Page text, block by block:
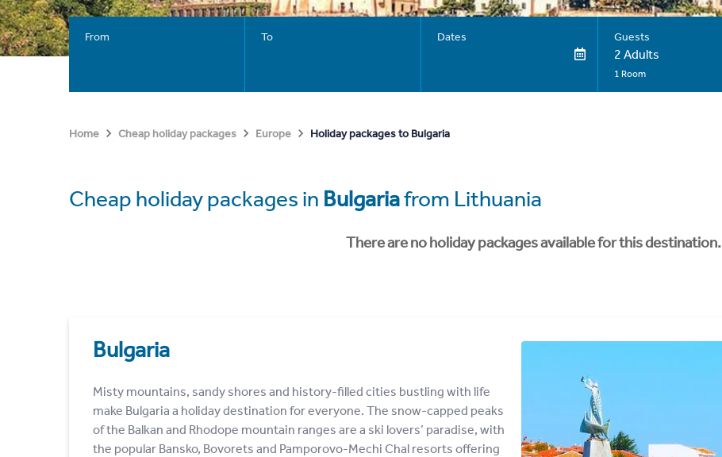
From To Dates Guests
2 Adults
1 Room
Home Cheap holiday packages Europe Holiday packages to Bulgaria
Cheap holiday packages in Bulgariafrom Lithuania
There are no holiday packages available for this destination.
Bulgaria
Misty mountains, sandy shores and history-filled cities bustling with life
make Bulgaria a holiday destination for everyone. The snow-capped peaks
of the Balkan and Rhodope mountain ranges are a ski lovers’ paradise, with
the popular Bansko, Bovorets and Pamporovo-Mechi Chal resorts offering